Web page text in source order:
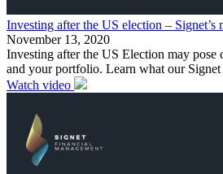
Investing after the US election – Signet’s
November 13, 2020
Investing after the US Election may pose
and your portfolio. Learn what our Signet
Watch video